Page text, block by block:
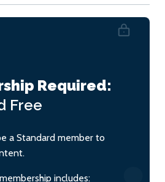
Required:
Free
a Standard member to
includes: